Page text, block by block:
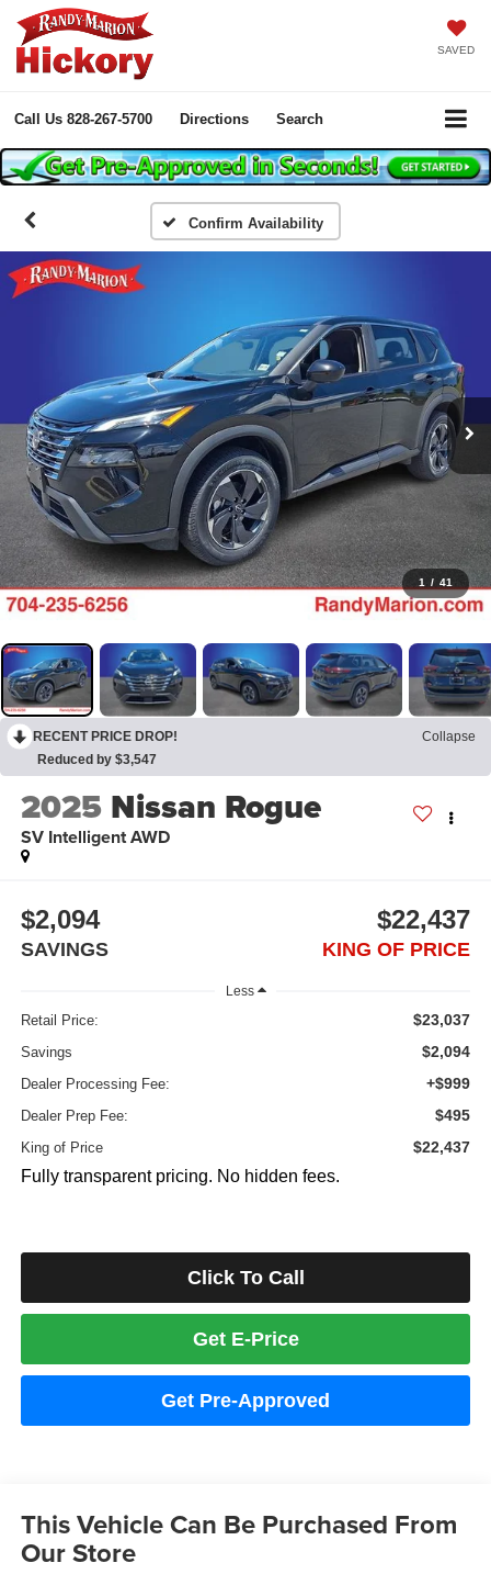
SAVED
Call Us 828-267-5700 Directions Search
Confirm Availability
1 / 41
RECENT PRICE DROP!
Collapse
Reduced by $3,547
2025 Nissan Rogue
SV Intelligent AWD
$2,094
SAVINGS
$22,437
KING OF PRICE
Less
Retail Price: $23,037
Savings $2,094
Dealer Processing Fee: +$999
Dealer Prep Fee: $495
King of Price $22,437
Fully transparent pricing. No hidden fees.
Click To Call
Get E-Price
Get Pre-Approved
This Vehicle Can Be Purchased From
Our Store